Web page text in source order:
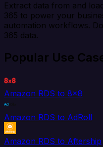
Extract data from and
365 to power your
automation workflows.
365 data.
Popular Use
Amazon RDS to 8x8
Amazon RDS to AdRoll
Amazon RDS to Aftership